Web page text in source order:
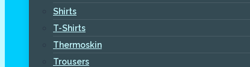
Shirts
T-Shirts
Thermoskin
Trousers